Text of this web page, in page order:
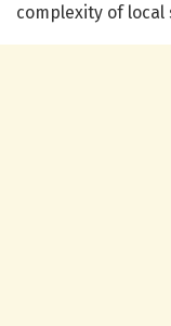
complexity of